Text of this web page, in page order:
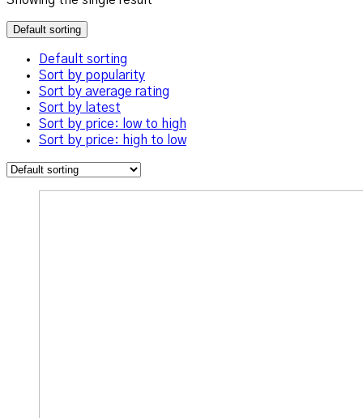
Default sorting
Default sorting
Sort by popularity
Sort by average rating
Sort by latest
Sort by price: low to high
Sort by price: high to low